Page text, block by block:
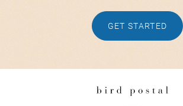
GET STARTED